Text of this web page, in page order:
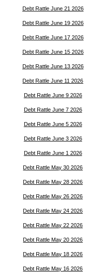
Debt Rattle June 21 2026
Debt Rattle June 19 2026
Debt Rattle June 17 2026
Debt Rattle June 15 2026
Debt Rattle June 13 2026
Debt Rattle June 11 2026
Debt Rattle June 9 2026
Debt Rattle June 7 2026
Debt Rattle June 5 2026
Debt Rattle June 3 2026
Debt Rattle June 1 2026
Debt Rattle May 30 2026
Debt Rattle May 28 2026
Debt Rattle May 26 2026
Debt Rattle May 24 2026
Debt Rattle May 22 2026
Debt Rattle May 20 2026
Debt Rattle May 18 2026
Debt Rattle May 16 2026